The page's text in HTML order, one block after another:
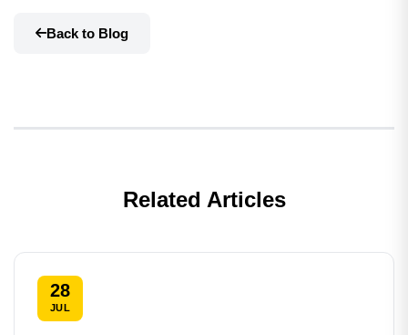
Back to Blog
Related Articles
28
JUL